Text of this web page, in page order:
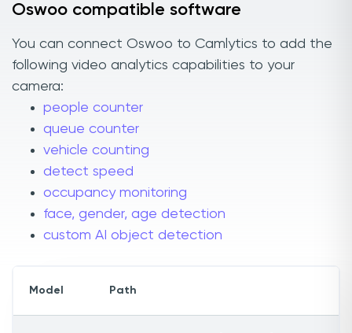
Oswoo compatible software
You can connect Oswoo to Camlytics to add the
following video analytics capabilities to your
camera:
people counter
queue counter
vehicle counting
detect speed
occupancy monitoring
face, gender, age detection
custom AI object detection
Model Path